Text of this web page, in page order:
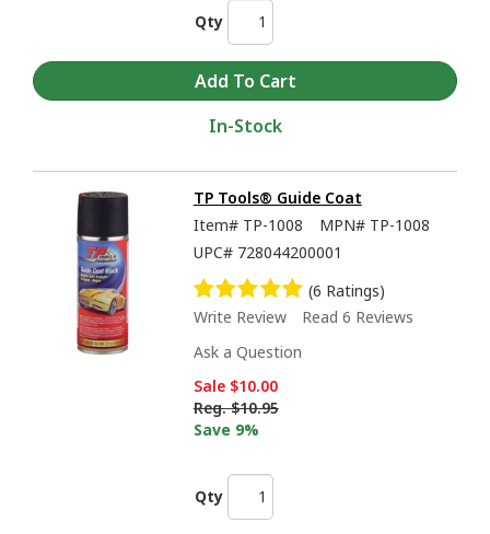
Qty
In-Stock
TP Tools® Guide Coat
Item# TP-1008 MPN# TP-1008
UPC# 728044200001
(6 Ratings)
Write Review
Read 6 Reviews
Ask a Question
Sale $10.00
Reg. $10.95
Save 9%
Qty